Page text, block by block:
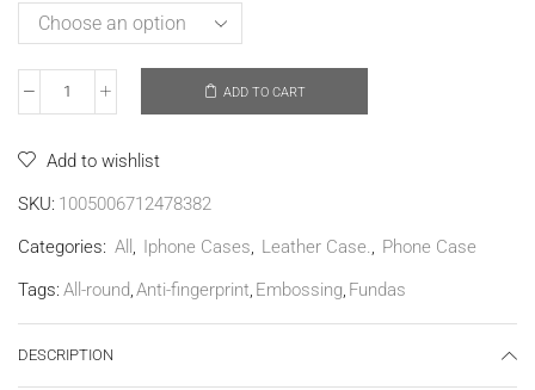
ADD TO CART
Add to wishlist
SKU: 1005006712478382
Categories: All , Iphone Cases, Leather Case., Phone Case
Tags: All-round,Anti-fingerprint, Embossing, Fundas
DESCRIPTION